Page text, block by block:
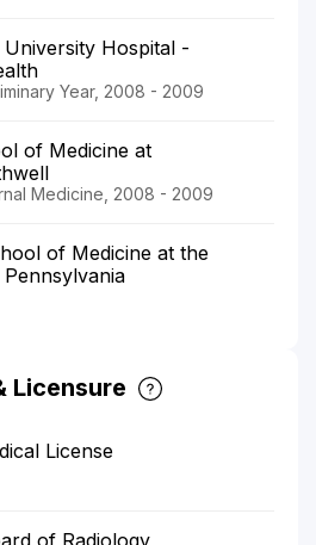
Hospital -
Year, 2008 - 2009
of Medicine at
Medicine, 2008 - 2009
of Medicine at the
Licensure
License
of Radiology